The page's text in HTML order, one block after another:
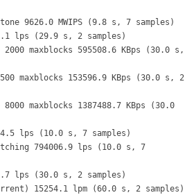
9626.0 MWIPS (9.8 s, 7 samples)
lps (29.9 s, 2 samples)
maxblocks 595508.6 KBps (30.0 s,
maxblocks 153596.9 KBps (30.0 s, 2
maxblocks 1387488.7 KBps (30.0
lps (10.0 s, 7 samples)
794006.9 lps (10.0 s, 7
lps (30.0 s, 2 samples)
15254.1 lpm (60.0 s, 2 samples)